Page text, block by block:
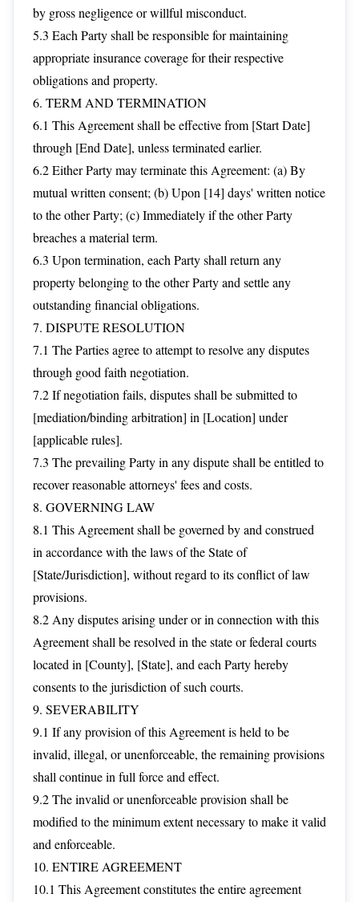
by gross negligence or willful misconduct.
5.3 Each Party shall be responsible for maintaining
appropriate insurance coverage for their respective
obligations and property.
6. TERM AND TERMINATION
6.1 This Agreement shall be effective from [Start Date]
through [End Date], unless terminated earlier.
6.2 Either Party may terminate this Agreement: (a) By
mutual written consent; (b) Upon [14] days' written notice
to the other Party; (c) Immediately if the other Party
breaches a material term.
6.3 Upon termination, each Party shall return any
property belonging to the other Party and settle any
outstanding financial obligations.
7. DISPUTE RESOLUTION
7.1 The Parties agree to attempt to resolve any disputes
through good faith negotiation.
7.2 If negotiation fails, disputes shall be submitted to
[mediation/binding arbitration] in [Location] under
[applicable rules].
7.3 The prevailing Party in any dispute shall be entitled to
recover reasonable attorneys' fees and costs.
8. GOVERNING LAW
8.1 This Agreement shall be governed by and construed
in accordance with the laws of the State of
[State/Jurisdiction], without regard to its conflict of law
provisions.
8.2 Any disputes arising under or in connection with this
Agreement shall be resolved in the state or federal courts
located in [County], [State], and each Party hereby
consents to the jurisdiction of such courts.
9. SEVERABILITY
9.1 If any provision of this Agreement is held to be
invalid, illegal, or unenforceable, the remaining provisions
shall continue in full force and effect.
9.2 The invalid or unenforceable provision shall be
modified to the minimum extent necessary to make it valid
and enforceable.
10. ENTIRE AGREEMENT
10.1 This Agreement constitutes the entire agreement